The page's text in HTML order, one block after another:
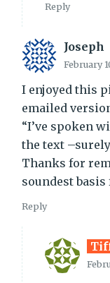
Reply
Joseph
February
I enjoyed this
emailed
“I’ve spoken
the text
Thanks for
soundest
Reply